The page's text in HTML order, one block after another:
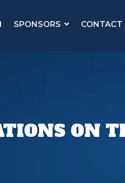
SPONSORS CONTACT
ON